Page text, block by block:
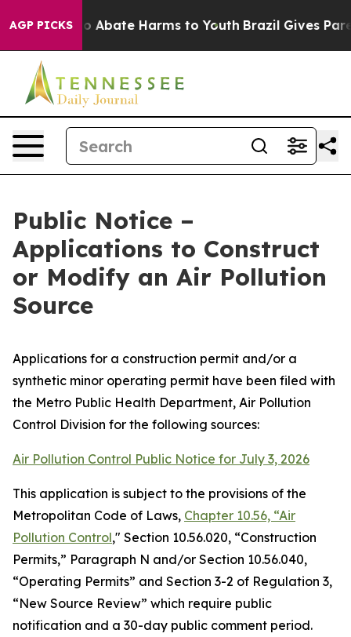
AGP PICKS
Fund to Abate Harms to Youth Brazil Gives
Public Notice –
Applications to Construct
or Modify an Air Pollution
Source
Applications for a construction permit and/or a
synthetic minor operating permit have been filed with
the Metro Public Health Department, Air Pollution
Control Division for the following sources:
Air Pollution Control Public Notice for July 3, 2026
This application is subject to the provisions of the
Metropolitan Code of Laws, Chapter 10.56, “Air
Pollution Control," Section 10.56.020, “Construction
Permits,” Paragraph N and/or Section 10.56.040,
“Operating Permits” and Section 3-2 of Regulation 3,
“New Source Review” which require public
notification and a 30-day public comment period.